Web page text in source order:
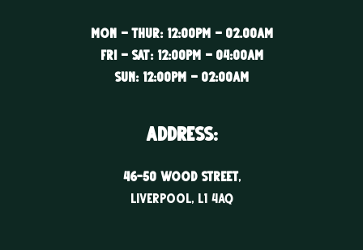
Mon – Thur: 12:00PM – 02.00AM
Fri – Sat: 12:00PM – 04:00AM
Sun: 12:00PM – 02:00AM
ADDRESS:
46-50 WOOD STREET,
LIVERPOOL, l1 4aq